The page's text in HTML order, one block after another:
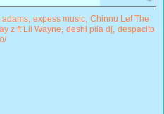
adams expess music Chinnu Lef The
z ft Lil Wayne deshi pila dj despacito